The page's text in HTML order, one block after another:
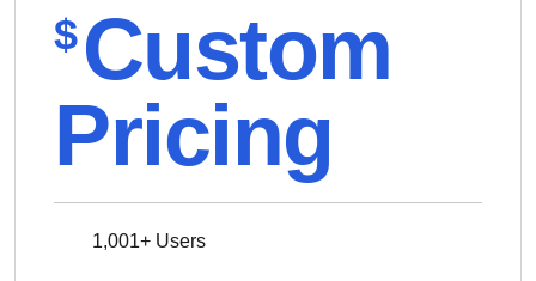
$ Custom
Pricing
1,001+ Users